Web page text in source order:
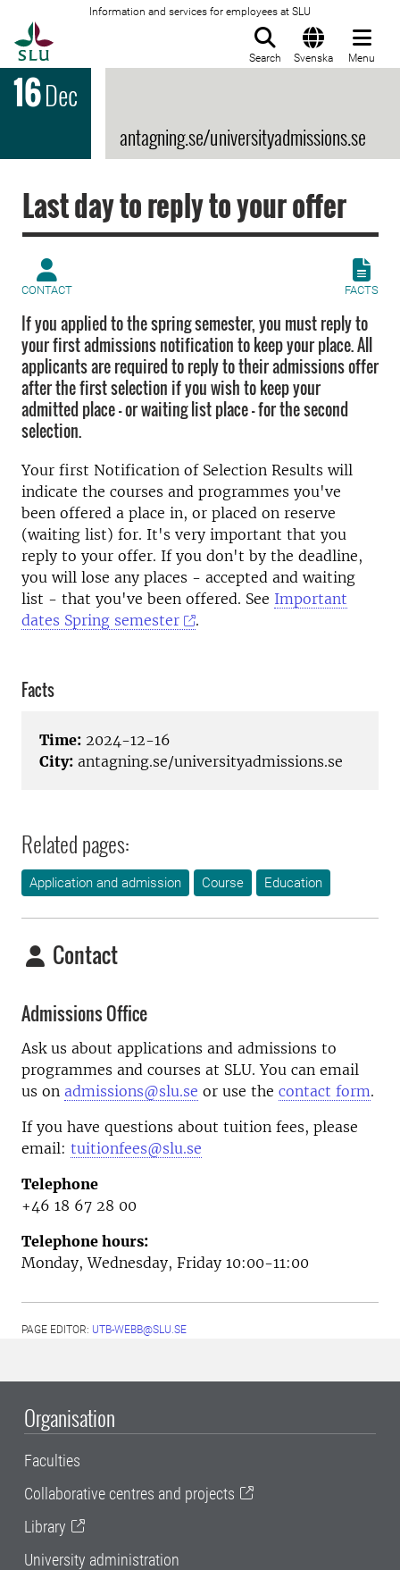
Information and services for employees at SLU
Search Svenska Menu
16Dec
antagning.se/universityadmissions.se
Last day to reply to your offer
CONTACT FACTS
If you applied to the spring semester, you must reply to
your first admissions notification to keep your place. All
applicants are required to reply to their admissions offer
after the first selection if you wish to keep your
admitted place - or waiting list place - for the second
selection.
Your first Notification of Selection Results will
indicate the courses and programmes you've
been offered a place in, or placed on reserve
(waiting list) for. It's very important that you
reply to your offer. If you don't by the deadline,
you will lose any places - accepted and waiting
list - that you've been offered. See Important
dates Spring semester
.
Facts
Time: 2024-12-16
City: antagning.se/universityadmissions.se
Related pages:
Application and admission Course Education
Contact
Admissions Office
Ask us about applications and admissions to
programmes and courses at SLU. You can email
us on admissions@slu.se or use the contact form.
If you have questions about tuition fees, please
email: tuitionfees@slu.se
Telephone
+46 18 67 28 00
Telephone hours:
Monday, Wednesday, Friday 10:00-11:00
PAGE EDITOR: UTB-WEBB@SLU.SE
Organisation
Faculties
Collaborative centres and projects
Library
University administration